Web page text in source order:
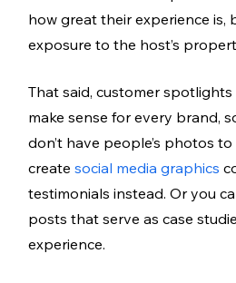
how great their experience is,
exposure to the host’s
That said, customer
make sense for every brand,
don’t have people’s photos
create social media graphics
testimonials instead. Or you
posts that serve as case
experience.